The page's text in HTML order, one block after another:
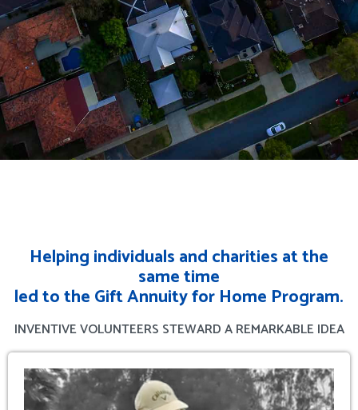
Helping individuals and charities at the
same time
led to the Gift Annuity for Home Program.
INVENTIVE VOLUNTEERS STEWARD A REMARKABLE IDEA